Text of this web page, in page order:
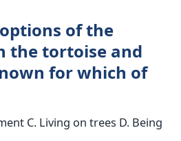
options of the
the tortoise and
for which of
C. Living on trees D. Being